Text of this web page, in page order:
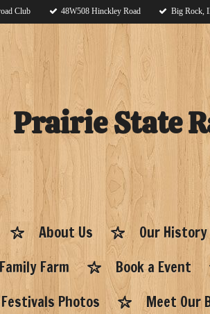
Club 48W508 Hinckley Road Big Rock,
Prairie State
About Us Our History
Farm
Book a Event
Photos
Meet Our